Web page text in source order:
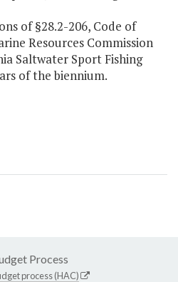
of §28.2-206, Code of
Resources Commission
Saltwater Sport Fishing
of the biennium.
Process
process (HAC)